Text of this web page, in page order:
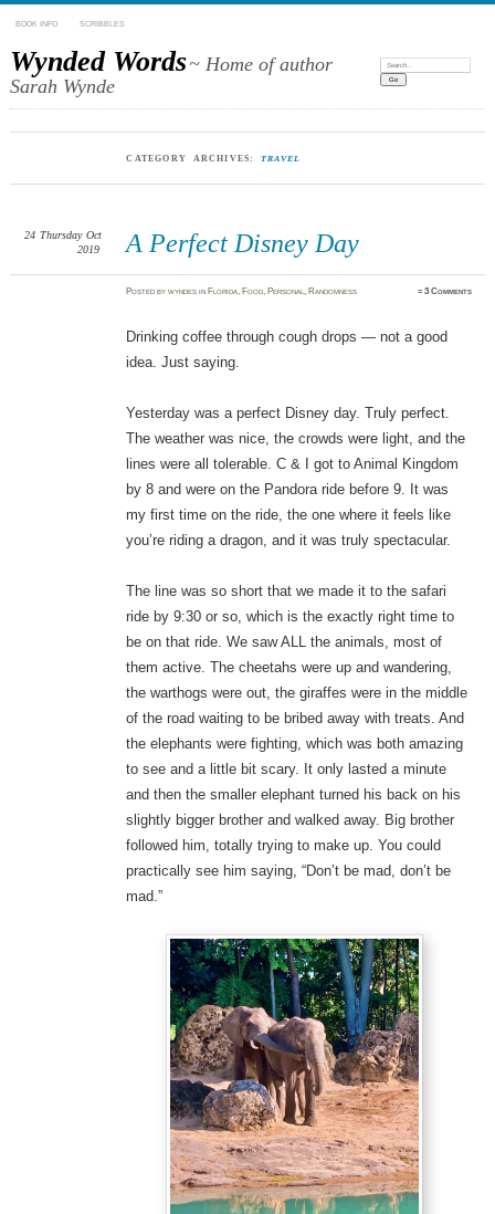
BOOK INFO SCRIBBLES
Wynded Words~ Home of author
Sarah Wynde
Search:
CATEGORY ARCHIVES: TRAVEL
A Perfect Disney Day
24 Thursday Oct
2019
Postedbywyndes in Florida, Food, Personal, Randomness ≈3 Comments
Drinking coffee through cough drops — not a good
idea. Just saying.
Yesterday was a perfect Disney day. Truly perfect.
The weather was nice, the crowds were light, and the
lines were all tolerable. C & I got to Animal Kingdom
by 8 and were on the Pandora ride before 9. It was
my first time on the ride, the one where it feels like
you’re riding a dragon, and it was truly spectacular.
The line was so short that we made it to the safari
ride by 9:30 or so, which is the exactly right time to
be on that ride. We saw ALL the animals, most of
them active. The cheetahs were up and wandering,
the warthogs were out, the giraffes were in the middle
of the road waiting to be bribed away with treats. And
the elephants were fighting, which was both amazing
to see and a little bit scary. It only lasted a minute
and then the smaller elephant turned his back on his
slightly bigger brother and walked away. Big brother
followed him, totally trying to make up. You could
practically see him saying, “Don’t be mad, don’t be
mad.”